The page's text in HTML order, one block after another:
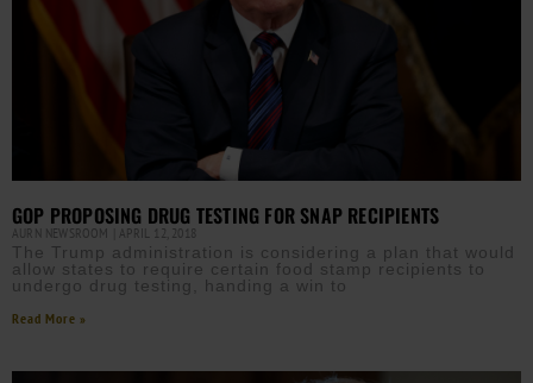
GOP PROPOSING DRUG TESTING FOR SNAP RECIPIENTS
AURN NEWSROOM APRIL 12, 2018
The Trump administration is considering a plan that would
allow states to require certain food stamp recipients to
undergo drug testing, handing a win to
Read More »